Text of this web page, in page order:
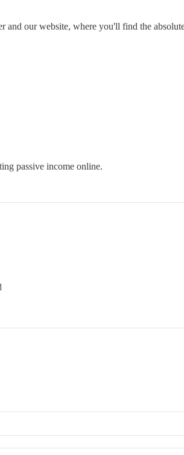
our website, where you'll find the
passive income online.